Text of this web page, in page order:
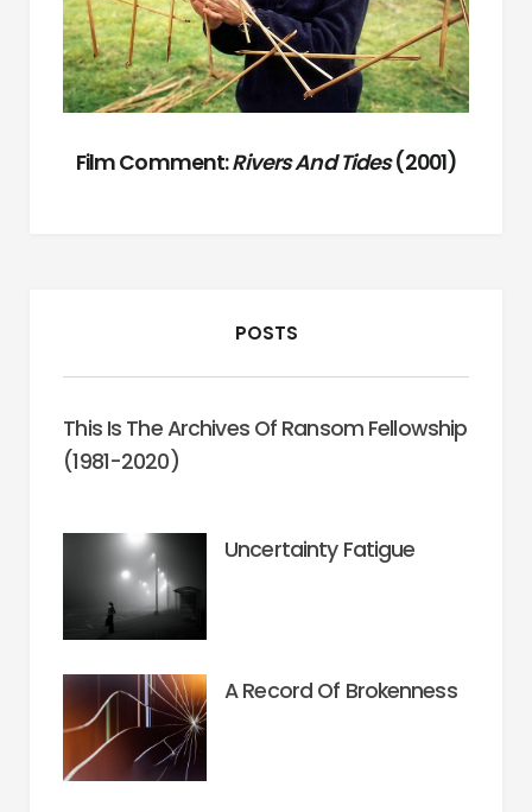
Film Comment:Rivers And Tides(2001)
POSTS
This Is The Archives Of Ransom Fellowship
(1981-2020)
Uncertainty Fatigue
A Record Of Brokenness